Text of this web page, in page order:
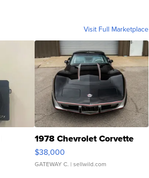
Visit Full Marketplace
1978 Chevrolet Corvette
$38,000
GATEWAY C. | sellwild.com